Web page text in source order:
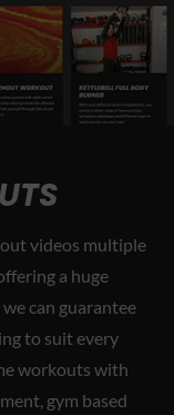
videos multiple
a huge
can guarantee
to suit every
workouts with
gym based